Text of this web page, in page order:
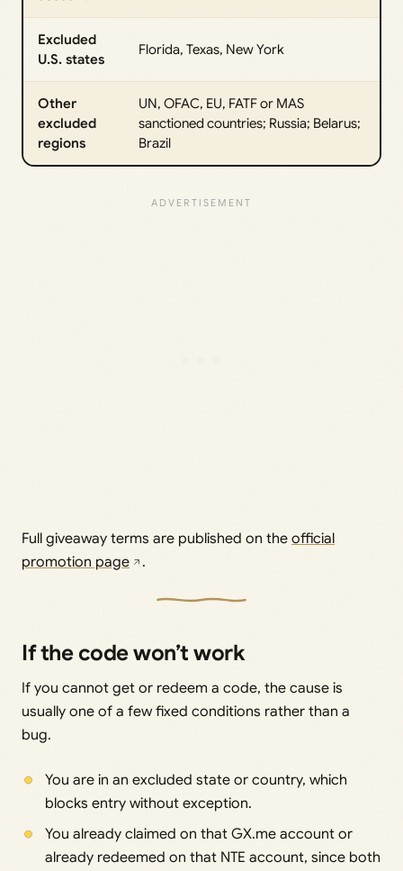
Excluded
U.S. states
Florida, Texas, New York
Other
excluded
regions
UN, OFAC, EU, FATF or MAS
sanctioned countries; Russia; Belarus;
Brazil
Full giveaway terms are published on the official
promotion page
.
If the code won’t work
If you cannot get or redeem a code, the cause is
usually one of a few fixed conditions rather than a
bug.
You are in an excluded state or country, which
blocks entry without exception.
You already claimed on that GX.me account or
already redeemed on that NTE account, since both